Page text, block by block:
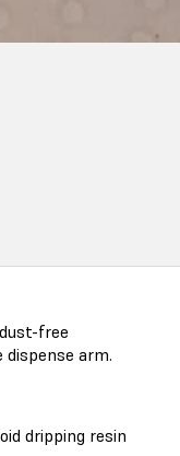
free
arm.
dripping resin